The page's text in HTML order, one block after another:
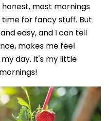
most mornings
for fancy stuff. But
easy, and I can tell
makes me feel
day. It's my little